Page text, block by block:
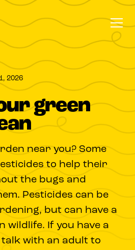
2026
green
near you? Some
to help their
the bugs and
Pesticides can be
but can have a
wildlife. If you have a
with an adult to